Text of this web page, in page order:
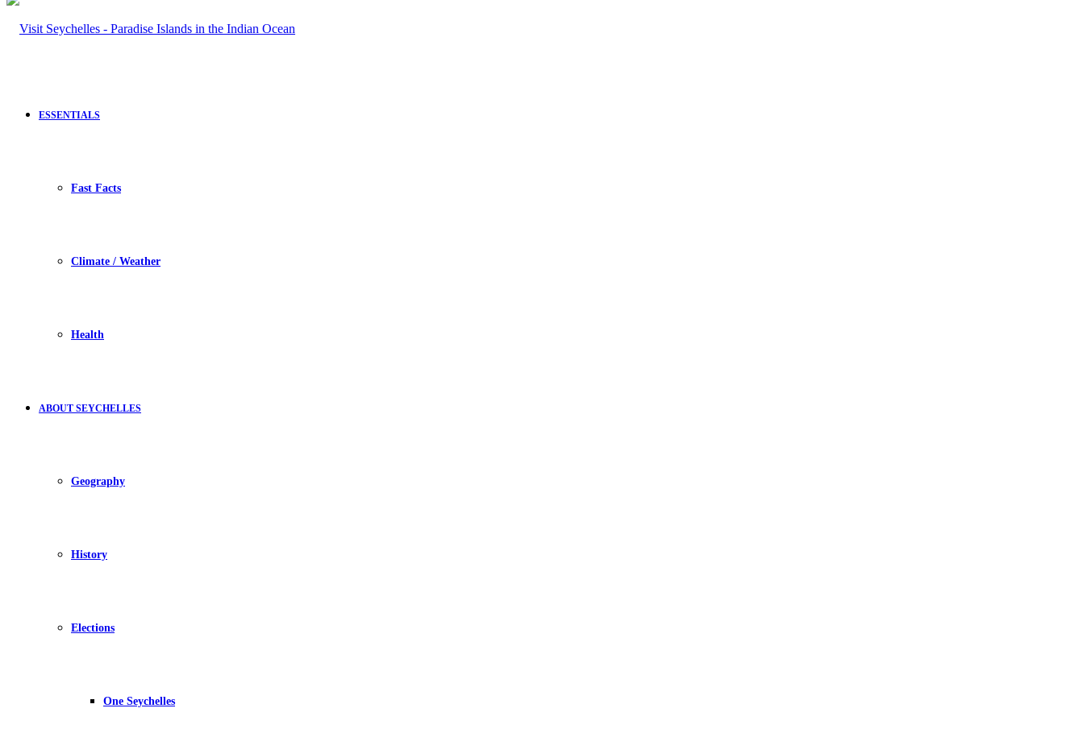
ESSENTIALS
Fast Facts
Climate / Weather
Health
ABOUT SEYCHELLES
Geography
History
Elections
One Seychelles